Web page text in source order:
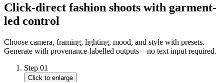
Click-direct fashion shoots with garment-
led control
Choose camera, framing, lighting, mood, and style with presets.
Generate with provenance-labelled outputs—no text input required.
Step 01
Click to enlarge